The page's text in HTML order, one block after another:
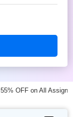
OFF on All